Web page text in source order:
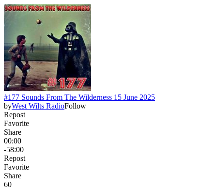
#177 Sounds From The Wilderness 15 June 2025
byWest Wilts RadioFollow
Repost
Favorite
Share
00:00
-58:00
Repost
Favorite
Share
60